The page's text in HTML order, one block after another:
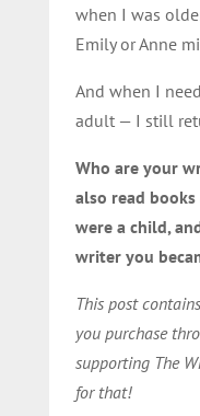
when I was
Emily or Anne
And when I
adult — I still
Who are your
also read
were a child,
writer you
This post
you purchase
supporting The
for that!